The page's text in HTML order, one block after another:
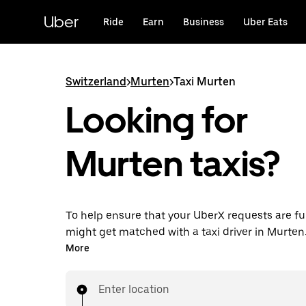
content
Uber Ride Earn Business Uber Eats
Switzerland>Murten>Taxi Murten
Looking for
Murten taxis?
To help ensure that your UberX requests are
might get matched with a taxi driver in Murten.
enjoy the same 24/7 ability to request rides
in a cab.
More
Enter location